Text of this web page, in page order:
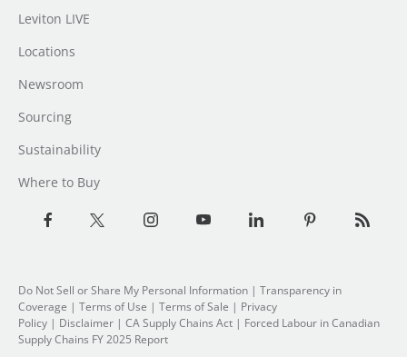
Leviton LIVE
Locations
Newsroom
Sourcing
Sustainability
Where to Buy
Do Not Sell or Share My Personal Information | Transparency in
Coverage | Terms of Use | Terms of Sale | Privacy
Policy | Disclaimer | CA Supply Chains Act | Forced Labour in Canadian
Supply Chains FY 2025 Report